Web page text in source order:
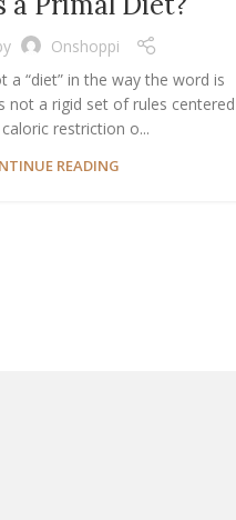
Onshoppi
a “diet” in the way the word is
not a rigid set of rules centered
restriction o...
READING